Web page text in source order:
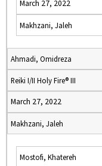
March 27, 2022
Makhzani, Jaleh
Ahmadi, Omidreza
Reiki I/II Holy Fire® III
March 27, 2022
Makhzani, Jaleh
Mostofi, Khatereh